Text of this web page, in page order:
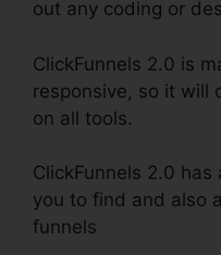
out any coding or
ClickFunnels 2.0 is
responsive, so it will
on all tools.
ClickFunnels 2.0
you to find and also
funnels